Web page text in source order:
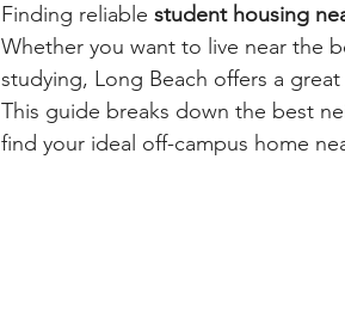
Finding reliable student housing
Whether you want to live near the
studying, Long Beach offers a
This guide breaks down the best
find your ideal off-campus home